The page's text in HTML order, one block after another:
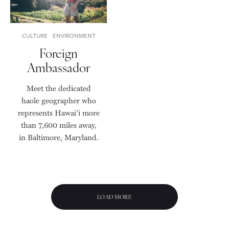
CULTURE ENVIRONMENT
Foreign
Ambassador
Meet the dedicated
haole geographer who
represents Hawaiʻi more
than 7,600 miles away,
in Baltimore, Maryland.
LOAD MORE